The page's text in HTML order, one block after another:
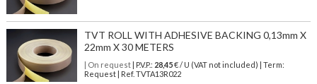
TVT ROLL WITH ADHESIVE BACKING 0,13mm X
22mm X 30 METERS
| On request| P.V.P.: 28,45€ / U (VAT not included) | Term:
Request | Ref. TVTA13R022